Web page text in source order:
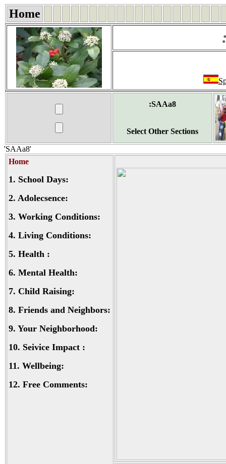
Home
:SAAa8
Select Other Sections
'SAAa8'
Home
1. School Days:
2. Adolecsence:
3. Working Conditions:
4. Living Conditions:
5. Health :
6. Mental Health:
7. Child Raising:
8. Friends and Neighbors:
9. Your Neighborhood:
10. Seivice Impact :
11. Wellbeing:
12. Free Comments: